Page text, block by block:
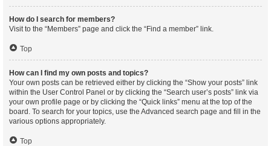
How do I search for members?
Visit to the “Members” page and click the “Find a member” link.
Top
How can I find my own posts and topics?
Your own posts can be retrieved either by clicking the “Show your posts” link
within the User Control Panel or by clicking the “Search user’s posts” link via
your own profile page or by clicking the “Quick links” menu at the top of the
board. To search for your topics, use the Advanced search page and fill in the
various options appropriately.
Top